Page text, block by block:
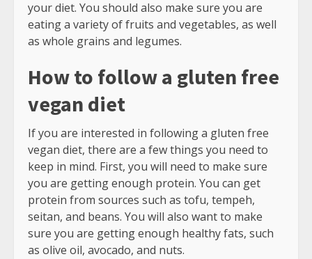
your diet. You should also make sure you are
eating a variety of fruits and vegetables, as well
as whole grains and legumes.
How to follow a gluten free
vegan diet
If you are interested in following a gluten free
vegan diet, there are a few things you need to
keep in mind. First, you will need to make sure
you are getting enough protein. You can get
protein from sources such as tofu, tempeh,
seitan, and beans. You will also want to make
sure you are getting enough healthy fats, such
as olive oil, avocado, and nuts.